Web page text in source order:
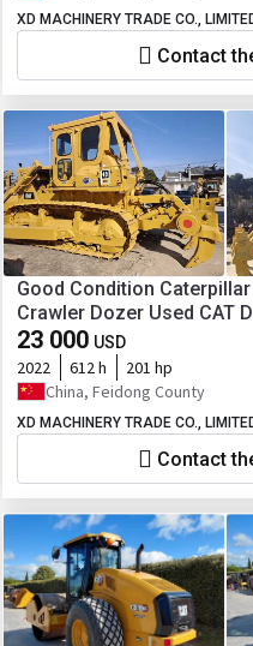
XD MACHINERY TRADE CO.,
Contact
Good Condition
Crawler Dozer Used CAT
Bulldozers for Sale
23 000 USD
2022 612 h
201 hp
China, Feidong County
XD MACHINERY TRADE CO.,
Contact